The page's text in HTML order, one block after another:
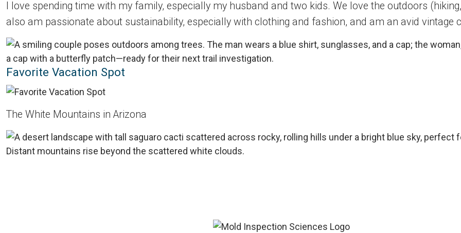
I love spending time with my family, especially my husband and two kids. We love the outdoors
also am passionate about sustainability, especially with clothing and fashion, and am an avid vintage
Favorite Vacation Spot
The White Mountains in Arizona